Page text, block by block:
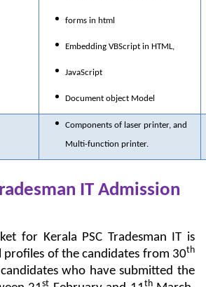
forms in html
Embedding VBScript in HTML,
JavaScript
Document object Model
Components of laser printer, and
Multi-function printer.
IT Admission
for Kerala PSC Tradesman IT is
profiles of the candidates from 30th
who have submitted the
st th